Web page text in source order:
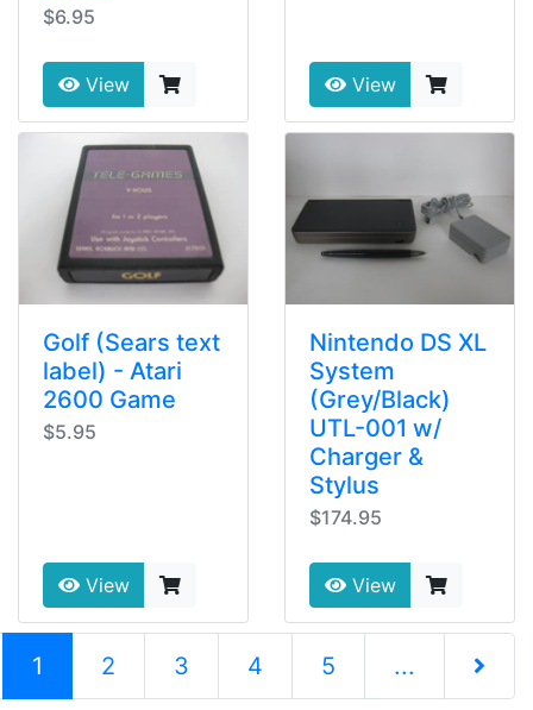
$6.95
View View
Golf (Sears text
label) - Atari
2600 Game
$5.95
View
Nintendo DS XL
System
(Grey/Black)
UTL-001 w/
Charger &
Stylus
$174.95
View
1 (current)
2 3 4 5 ...